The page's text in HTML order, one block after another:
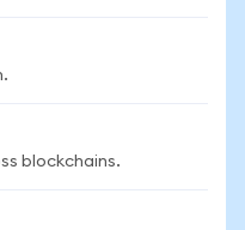
blockchains.